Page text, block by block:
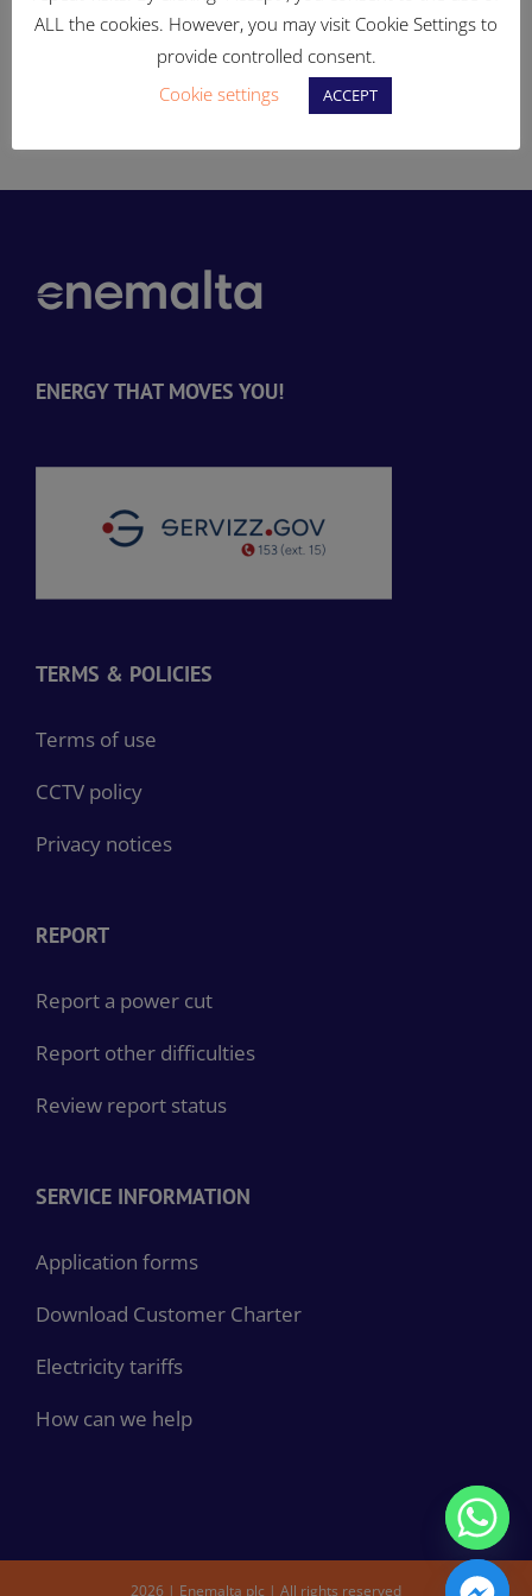
elettriku
spazji aċċessibli u miftuħa
għall-pubbliku
ENERGY THAT MOVES YOU!
TERMS & POLICIES
Terms of use
CCTV policy
Privacy notices
REPORT
Report a power cut
Report other difficulties
Review report status
SERVICE INFORMATION
Application forms
Download Customer Charter
Electricity tariffs
How can we help
2026 | Enemalta plc | All rights reserved
ALL the cookies. However, you may visit Cookie Settings to
provide controlled consent.
Cookie settings
ACCEPT